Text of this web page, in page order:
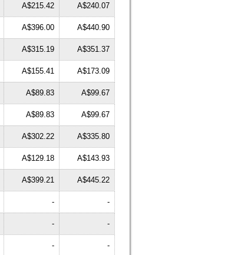
A$215.42 A$240.07
A$396.00 A$440.90
A$315.19 A$351.37
A$155.41 A$173.09
A$89.83 A$99.67
A$89.83 A$99.67
A$302.22 A$335.80
A$129.18 A$143.93
A$399.21 A$445.22
- -
- -
- -